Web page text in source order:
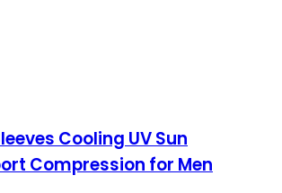
Cooling UV Sun
Compression for Men